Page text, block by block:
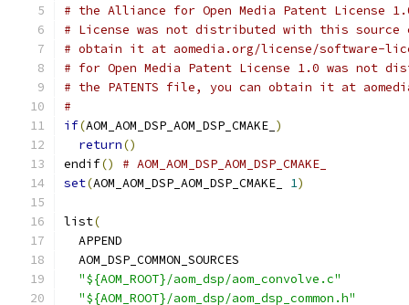
# the Alliance for Open Media Patent License
# License was not distributed with this source
# obtain it at aomedia.org/license/software-
# for Open Media Patent License 1.0 was not
# the PATENTS file, you can obtain it at
#
if(AOM_AOM_DSP_AOM_DSP_CMAKE_ )
return()
endif()
# AOM_AOM_DSP_AOM_DSP_CMAKE_
set(AOM_AOM_DSP_AOM_DSP_CMAKE_ 1)
list(
  APPEND
  AOM_DSP_COMMON_SOURCES
"${AOM_ROOT}/aom_dsp/aom_convolve.c"
"${AOM_ROOT}/aom_dsp/aom_dsp_common.h"